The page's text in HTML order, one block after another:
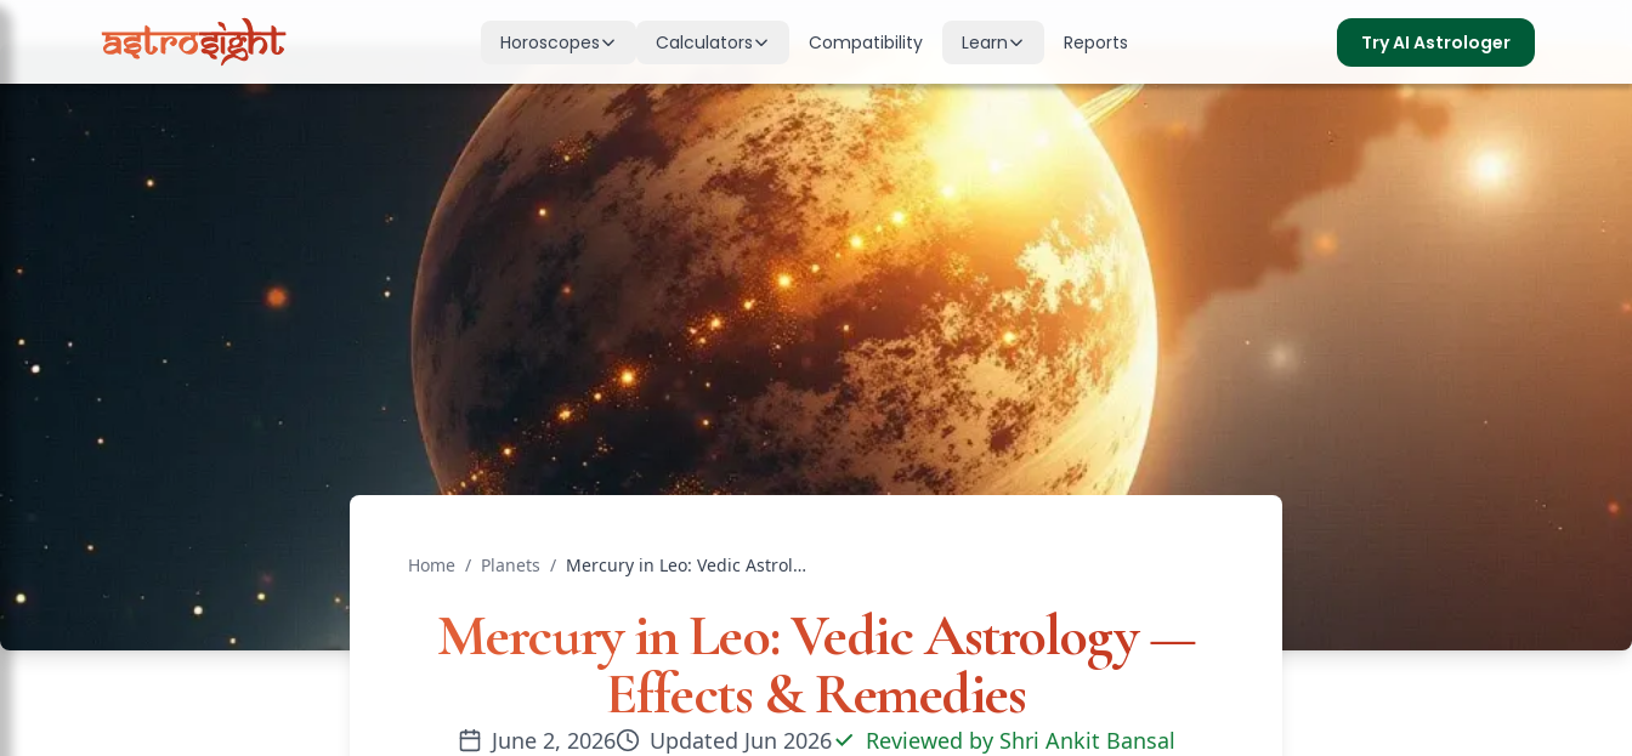
Horoscopes
Today's Horoscope
Daily predictions for all signs
Weekly Horoscope
Your week ahead
Monthly Horoscope
Monthly outlook & guidance
Calculators
Birth Chart
Complete Kundli generation
Moon Sign
Find your Rashi
Dasha Calculator
Planetary period timeline
Mangal Dosha
Check Mars affliction
Zodiac Compatibility
Romantic match analysis
Numerology
Compatibility Learn
Nakshatras
27 lunar mansions explained
Planets
Planetary influences & remedies
Houses
12 houses of the birth chart
Doshas & Yogas
Chart combinations decoded
Vastu
Vedic architecture wisdom
Gemstones
Reports Try AI Astrologer
Home / Planets / Mercury in Leo: Vedic Astrology — Effects & Remedies
Mercury in Leo: Vedic Astrology —
Effects & Remedies
June 2, 2026 Updated Jun 2026 Reviewed by Shri Ankit Bansal